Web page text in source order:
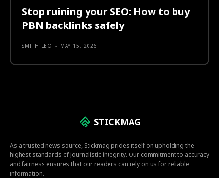
Stop ruining your SEO: How to buy
PBN backlinks safely
SMITH LEO - MAY 15, 2026
STICKMAG
As a trusted news source, Stickmag prides itself on upholding the
highest standards of journalistic integrity. Our commitment to accuracy
and fairness ensures that our readers can rely on us for reliable
information.